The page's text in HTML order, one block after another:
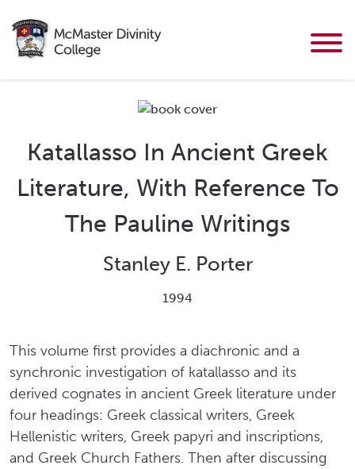
Katallasso In Ancient Greek
Literature, With Reference To
The Pauline Writings
Stanley E. Porter
1994
This volume first provides a diachronic and a
synchronic investigation of katallasso and its
derived cognates in ancient Greek literature under
four headings: Greek classical writers, Greek
Hellenistic writers, Greek papyri and inscriptions,
and Greek Church Fathers. Then after discussing